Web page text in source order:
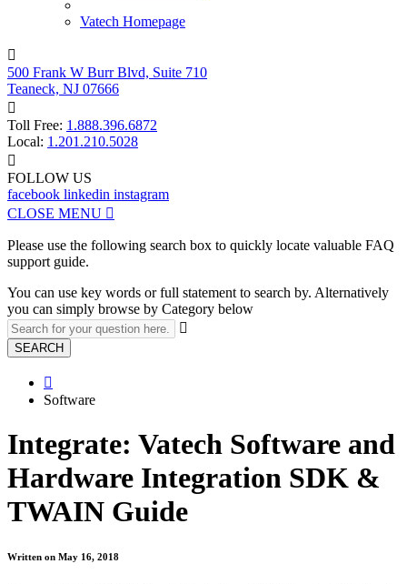
Vatech Homepage

500 Frank W Burr Blvd, Suite 710
Teaneck, NJ 07666

Toll Free: 1.888.396.6872
Local: 1.201.210.5028

FOLLOW US
facebook linkedin instagram
CLOSE MENU 
Please use the following search box to quickly locate valuable FAQ
support guide.
You can use key words or full statement to search by. Alternatively
you can simply browse by Category below

SEARCH

Software
Integrate: Vatech Software and
Hardware Integration SDK &
TWAIN Guide
Written on May 16, 2018